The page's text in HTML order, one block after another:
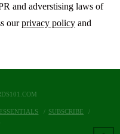
and adverstising laws of
ourprivacy policyand
ESSENTIALS
SUBSCRIBE